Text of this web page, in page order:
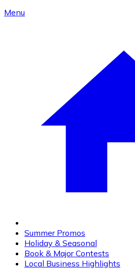
Menu
Summer Promos
Holiday & Seasonal
Book & Major Contests
Local Business Highlights